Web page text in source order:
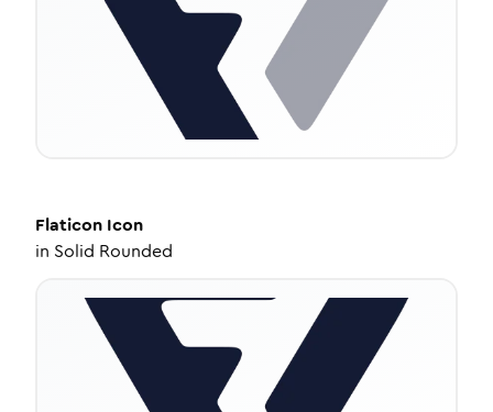
Flaticon Icon
in Solid Rounded